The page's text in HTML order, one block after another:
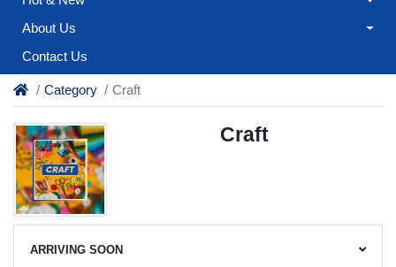
About Us
Contact Us
Category Craft
Craft
ARRIVING SOON